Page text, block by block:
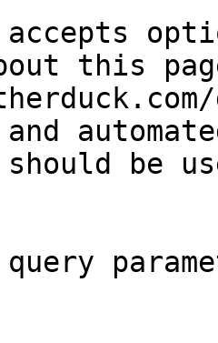
accepts
this
should be
query